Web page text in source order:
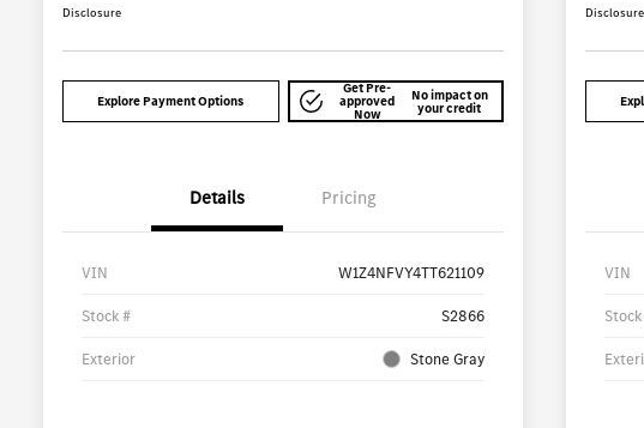
Disclosure
Explore Payment Options
Get Pre-
approved
Now
No impact on
your credit
Details Pricing
VIN W1Z4NFVY4TT621109
Stock # S2866
Exterior Stone Gray
Disclosure
VIN